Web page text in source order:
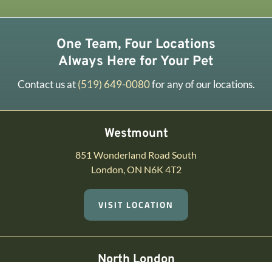
One Team, Four Locations
Always Here for Your Pet
Contact us at(519) 649-0080for any of our locations.
Westmount
851 Wonderland Road South
London, ON N6K 4T2
VISIT LOCATION